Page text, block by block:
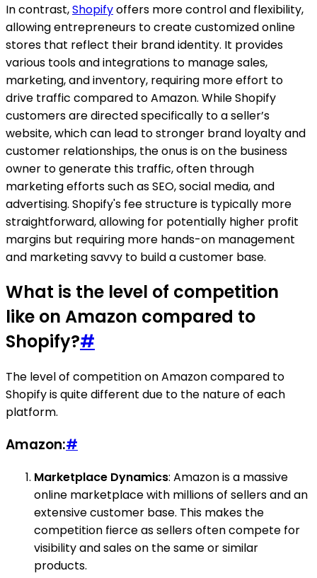
In contrast,Shopifyoffers more control and flexibility,
allowing entrepreneurs to create customized online
stores that reflect their brand identity. It provides
various tools and integrations to manage sales,
marketing, and inventory, requiring more effort to
drive traffic compared to Amazon. While Shopify
customers are directed specifically to a seller’s
website, which can lead to stronger brand loyalty and
customer relationships, the onus is on the business
owner to generate this traffic, often through
marketing efforts such as SEO, social media, and
advertising. Shopify's fee structure is typically more
straightforward, allowing for potentially higher profit
margins but requiring more hands-on management
and marketing savvy to build a customer base.
What is the level of competition
like on Amazon compared to
Shopify?#
The level of competition on Amazon compared to
Shopify is quite different due to the nature of each
platform.
Amazon:#
Marketplace Dynamics: Amazon is a massive
online marketplace with millions of sellers and an
extensive customer base. This makes the
competition fierce as sellers often compete for
visibility and sales on the same or similar
products.